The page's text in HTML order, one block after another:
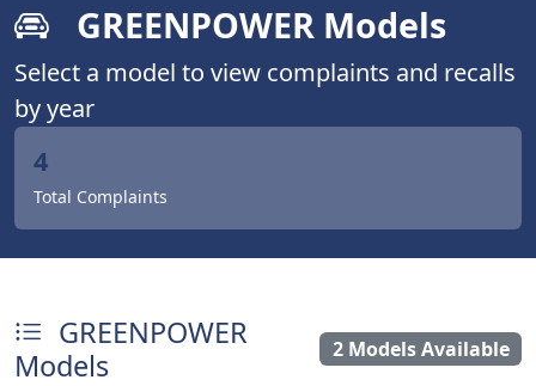
GREENPOWER Models
Select a model to view complaints and recalls
by year
4
Total Complaints
GREENPOWER
Models
2 Models Available